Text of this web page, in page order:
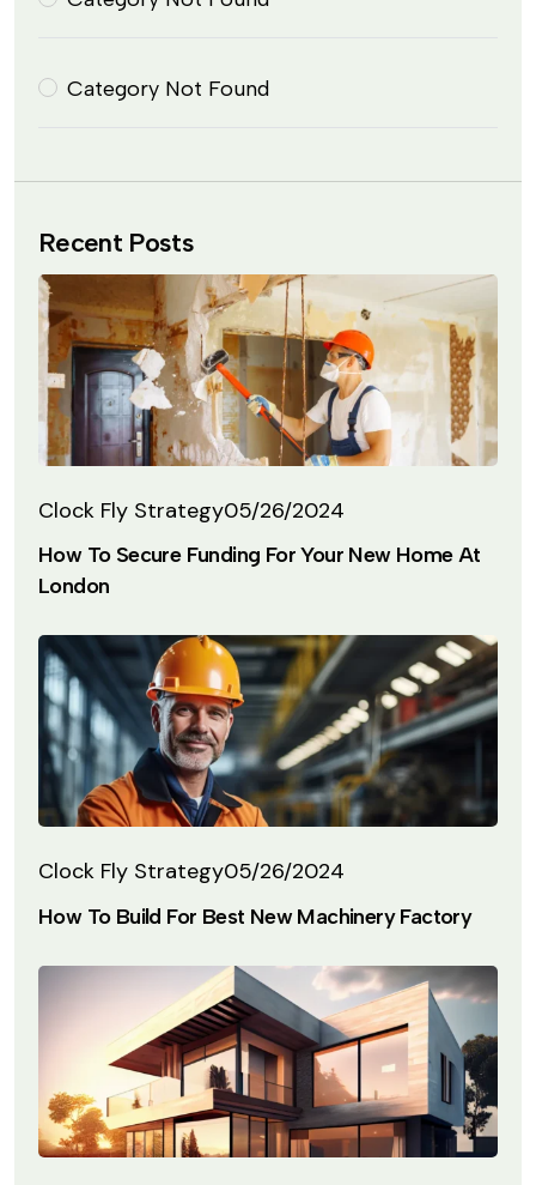
Category Not Found
Recent Posts
Clock Fly Strategy05/26/2024
How To Secure Funding For Your New Home At
London
Clock Fly Strategy05/26/2024
How To Build For Best New Machinery Factory